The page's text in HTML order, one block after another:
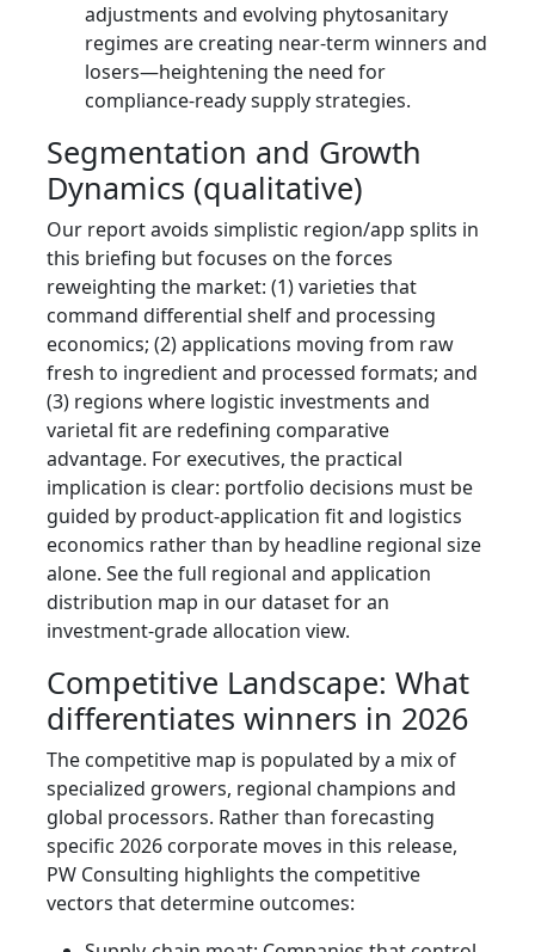
adjustments and evolving phytosanitary
regimes are creating near-term winners and
losers—heightening the need for
compliance-ready supply strategies.
Segmentation and Growth
Dynamics (qualitative)
Our report avoids simplistic region/app splits in
this briefing but focuses on the forces
reweighting the market: (1) varieties that
command differential shelf and processing
economics; (2) applications moving from raw
fresh to ingredient and processed formats; and
(3) regions where logistic investments and
varietal fit are redefining comparative
advantage. For executives, the practical
implication is clear: portfolio decisions must be
guided by product-application fit and logistics
economics rather than by headline regional size
alone. See the full regional and application
distribution map in our dataset for an
investment-grade allocation view.
Competitive Landscape: What
differentiates winners in 2026
The competitive map is populated by a mix of
specialized growers, regional champions and
global processors. Rather than forecasting
specific 2026 corporate moves in this release,
PW Consulting highlights the competitive
vectors that determine outcomes: